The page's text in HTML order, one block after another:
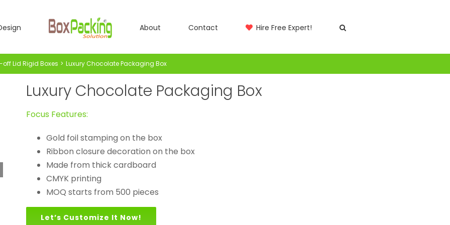
About Contact Hire Free Expert!
Lid Rigid Boxes Luxury Chocolate Packaging Box
Luxury Chocolate Packaging Box
Focus Features:
Gold foil stamping on the box
Ribbon closure decoration on the box
Made from thick cardboard
CMYK printing
MOQ starts from 500 pieces
Let’s Customize It Now!